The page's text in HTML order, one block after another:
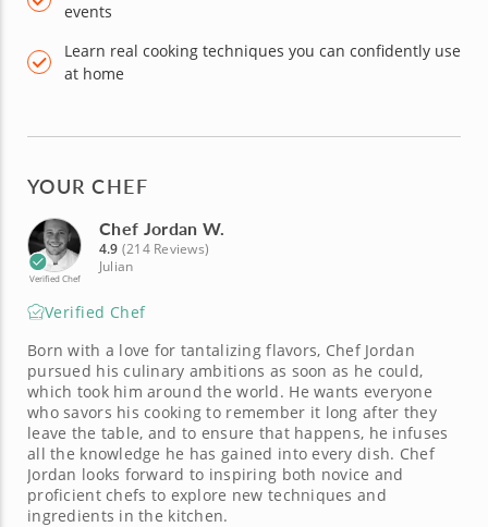
events
Learn real cooking techniques you can confidently use
at home
YOUR CHEF
Verified Chef
Chef Jordan W.
4.9 (214 Reviews)
Julian
Verified Chef
Born with a love for tantalizing flavors, Chef Jordan
pursued his culinary ambitions as soon as he could,
which took him around the world. He wants everyone
who savors his cooking to remember it long after they
leave the table, and to ensure that happens, he infuses
all the knowledge he has gained into every dish. Chef
Jordan looks forward to inspiring both novice and
proficient chefs to explore new techniques and
ingredients in the kitchen.